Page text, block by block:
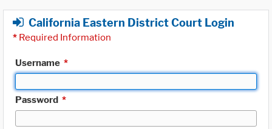
California Eastern District Court Login
* Required Information
Username *
Password *